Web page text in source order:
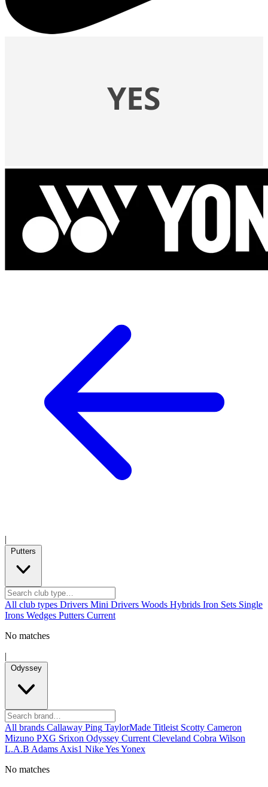
|
Putters
All club types Drivers Mini Drivers Woods Hybrids Iron Sets Single
Irons Wedges Putters Current
No matches
|
Odyssey
All brands Callaway Ping TaylorMade Titleist Scotty Cameron
Mizuno PXG Srixon Odyssey Current Cleveland Cobra Wilson
L.A.B Adams Axis1 NikeYesYonex
No matches